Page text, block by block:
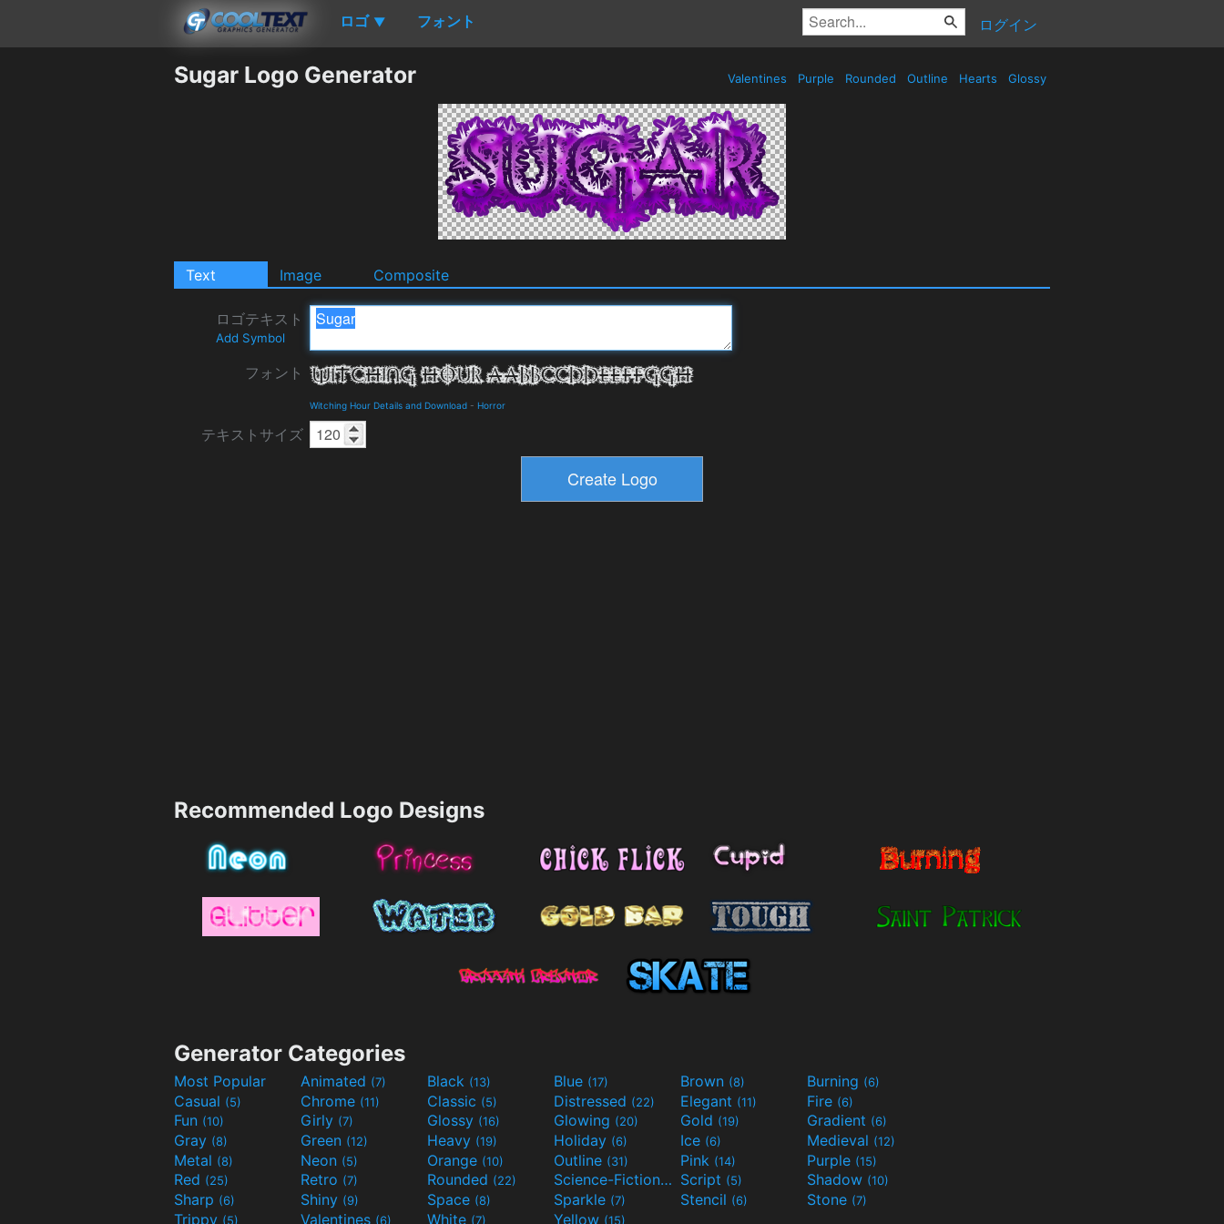
ロゴ ▼ フォント ログイン
Sugar Logo Generator Valentines Purple Rounded Outline Hearts Glossy
Text Image Composite
ロゴテキスト
Add Symbol
フォント
Witching Hour Details and Download - Horror
テキストサイズ
Recommended Logo Designs
Generator Categories
Most Popular Animated (7) Black (13) Blue (17) Brown (8) Burning (6)
Casual (5) Chrome (11) Classic (5) Distressed (22) Elegant (11) Fire (6)
Fun (10) Girly (7) Glossy (16) Glowing (20) Gold (19) Gradient (6)
Gray (8) Green (12) Heavy (19) Holiday (6) Ice (6) Medieval (12)
Metal (8) Neon (5) Orange (10) Outline (31) Pink (14) Purple (15)
Red (25) Retro (7) Rounded (22) Science-Fiction(9) Script (5) Shadow (10)
Sharp (6) Shiny (9) Space (8) Sparkle (7) Stencil (6) Stone (7)
Trippy (5) Valentines (6) White (7) Yellow (15)